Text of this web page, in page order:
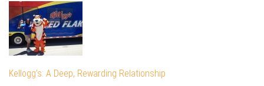
Kellogg’s: A Deep, Rewarding Relationship